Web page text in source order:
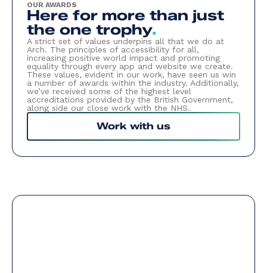
OUR AWARDS
Here for more than just
the one trophy.
A strict set of values underpins all that we do at
Arch. The principles of accessibility for all,
increasing positive world impact and promoting
equality through every app and website we create.
These values, evident in our work, have seen us win
a number of awards within the industry. Additionally,
we’ve received some of the highest level
accreditations provided by the British Government,
along side our close work with the NHS.
Work with us